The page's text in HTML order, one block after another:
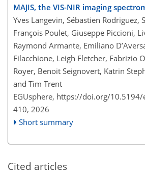
MAJIS, the VIS-NIR imaging
Yves Langevin, Sébastien Rodriguez,
François Poulet, Giuseppe Piccioni,
Raymond Armante, Emiliano
Filacchione, Leigh Fletcher, Fabrizio
Royer, Benoit Seignovert, Katrin
and Tim Trent
EGUsphere, https://doi.org/10.5194/
410, 2026
Short summary
Cited articles